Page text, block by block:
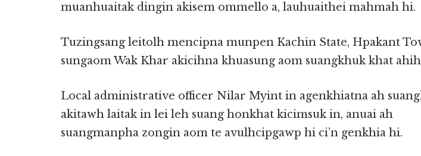
muanhuaitak dingin akisem ommello a, lauhuaithei mahmah hi.
Tuzingsang leitolh mencipna munpen Kachin State, Hpakant
sungaom Wak Khar akicihna khuasung aom suangkhuk khat
Local administrative officer Nilar Myint in agenkhiatna ah
akitawh laitak in lei leh suang honkhat kicimsuk in, anuai ah
suangmanpha zongin aom te avulhcipgawp hi ci’n genkhia hi.